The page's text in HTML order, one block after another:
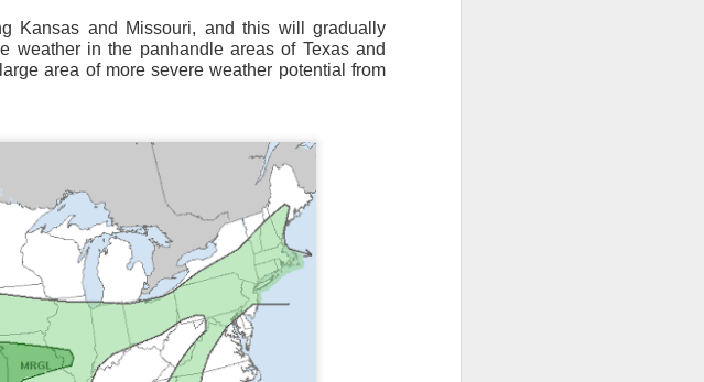
Kansas and Missouri, and this will gradually
weather in the panhandle areas of Texas and
area of more severe weather potential from